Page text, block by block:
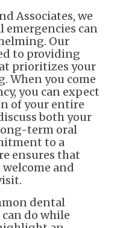
Associates, we
can
Our
to providing
prioritizes your
When you come
you can expect
of your entire
both your
term oral
to a
ensures that
and
dental
do while